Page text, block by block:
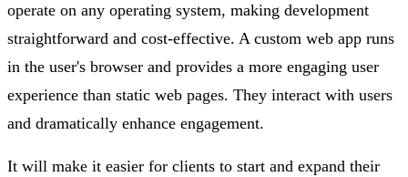
operate on any operating system, making development
straightforward and cost-effective. A custom web app runs
in the user's browser and provides a more engaging user
experience than static web pages. They interact with users
and dramatically enhance engagement.
It will make it easier for clients to start and expand their